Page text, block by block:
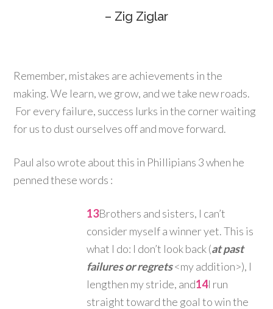
– Zig Ziglar
Remember, mistakes are achievements in the
making. We learn, we grow, and we take new roads.
For every failure, success lurks in the corner waiting
for us to dust ourselves off and move forward.
Paul also wrote about this in Phillipians 3 when he
penned these words :
13Brothers and sisters, I can’t
consider myself a winner yet. This is
what I do: I don’t look back (at past
failures or regrets<my addition>), I
lengthen my stride, and14I run
straight toward the goal to win the